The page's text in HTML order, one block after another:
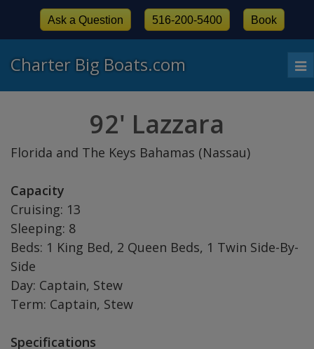
Charter Big Boats.com
Ask a Question 516-200-5400 Book
92' Lazzara
Florida and The Keys Bahamas (Nassau)
Capacity
Cruising: 13
Sleeping: 8
Beds: 1 King Bed, 2 Queen Beds, 1 Twin Side-By-
Side
Day: Captain, Stew
Term: Captain, Stew
Specifications